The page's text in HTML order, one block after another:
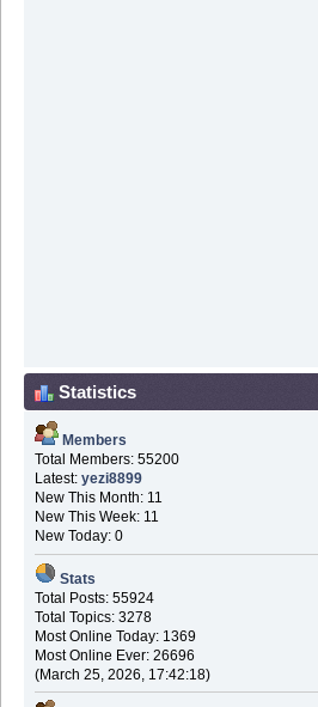
Statistics
Members
Total Members: 55200
Latest: yezi8899
New This Month: 11
New This Week: 11
New Today: 0
Stats
Total Posts: 55924
Total Topics: 3278
Most Online Today: 1369
Most Online Ever: 26696
(March 25, 2026, 17:42:18)